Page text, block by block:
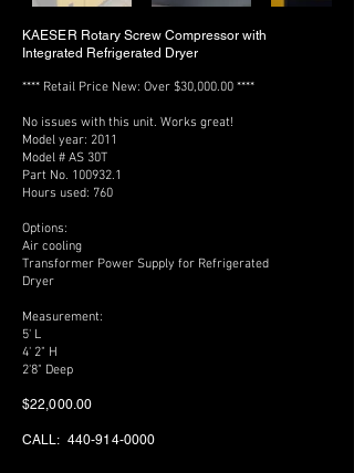
KAESER Rotary Screw Compressor with
Integrated Refrigerated Dryer
**** Retail Price New: Over $30,000.00 ****
No issues with this unit. Works great!
Model year: 2011
Model # AS 30T
Part No. 100932.1
Hours used: 760
Options:
Air cooling
Transformer Power Supply for Refrigerated
Dryer
Measurement:
5' L
4' 2" H
2'8" Deep
$22,000.00
CALL: 440-914-0000